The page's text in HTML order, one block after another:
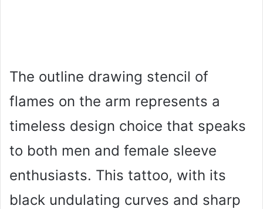
The outline drawing stencil of
flames on the arm represents a
timeless design choice that speaks
to both men and female sleeve
enthusiasts. This tattoo, with its
black undulating curves and sharp